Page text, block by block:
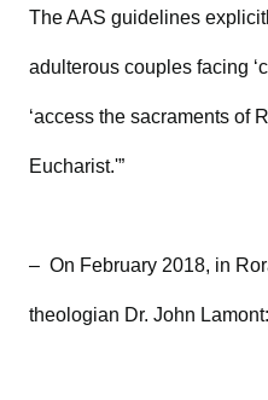
The AAS guidelines
adulterous couples facing
‘access the sacraments of
Eucharist.'”
– On February 2018, in
theologian Dr. John Lamont: